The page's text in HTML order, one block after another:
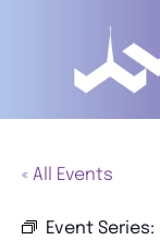
« All Events
Event Series: